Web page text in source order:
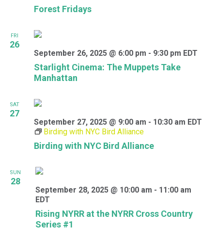
Forest Fridays
FRI
26
Starlight Cinema: The Muppets Take
Manhattan
September 26, 2025 @ 6:00 pm - 9:30 pm EDT
SAT
27
Birding with NYC Bird Alliance
September 27, 2025 @ 9:00 am - 10:30 am EDT
Birding with NYC Bird Alliance
SUN
28
Rising NYRR at the NYRR Cross Country
Series #1
September 28, 2025 @ 10:00 am - 11:00 am
EDT